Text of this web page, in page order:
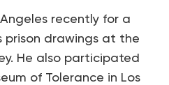
recently for a
prison drawings at the
He also participated
of Tolerance in Los